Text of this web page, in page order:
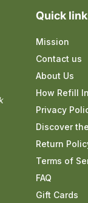
Quick
Mission
Contact us
About Us
How Refill
Privacy
Discover
Return
Terms of
FAQ
Gift Cards